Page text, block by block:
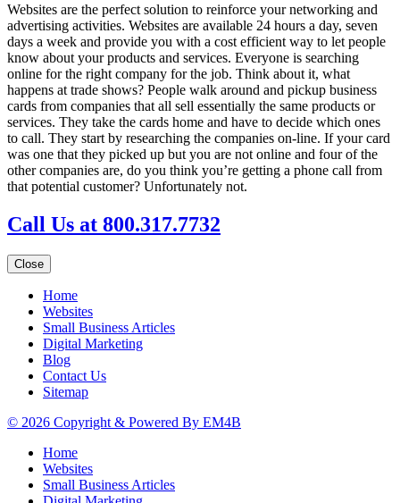
Websites are the perfect solution to reinforce your networking and
advertising activities. Websites are available 24 hours a day, seven
days a week and provide you with a cost efficient way to let people
know about your products and services. Everyone is searching
online for the right company for the job. Think about it, what
happens at trade shows? People walk around and pickup business
cards from companies that all sell essentially the same products or
services. They take the cards home and have to decide which ones
to call. They start by researching the companies on-line. If your card
was one that they picked up but you are not online and four of the
other companies are, do you think you’re getting a phone call from
that potential customer? Unfortunately not.
Call Us at 800.317.7732
Close
Home
Websites
Small Business Articles
Digital Marketing
Blog
Contact Us
Sitemap
© 2026 Copyright & Powered By EM4B
Home
Websites
Small Business Articles